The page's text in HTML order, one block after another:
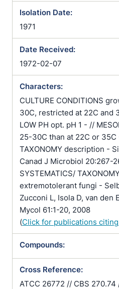
Isolation Date:
1971
Date Received:
1972-02-07
Characters:
CULTURE CONDITIONS
30C, restricted at 22C and
LOW PH opt. pH 1 - //
25-30C than at 22C or 35C
TAXONOMY description -
Canad J Microbiol 20:267-
SYSTEMATICS/
extremotolerant fungi -
Zucconi L, Isola D, van den
Mycol 61:1-20, 2008
(Click for publications
Compounds:
Cross Reference:
ATCC 26772 // CBS 270.74